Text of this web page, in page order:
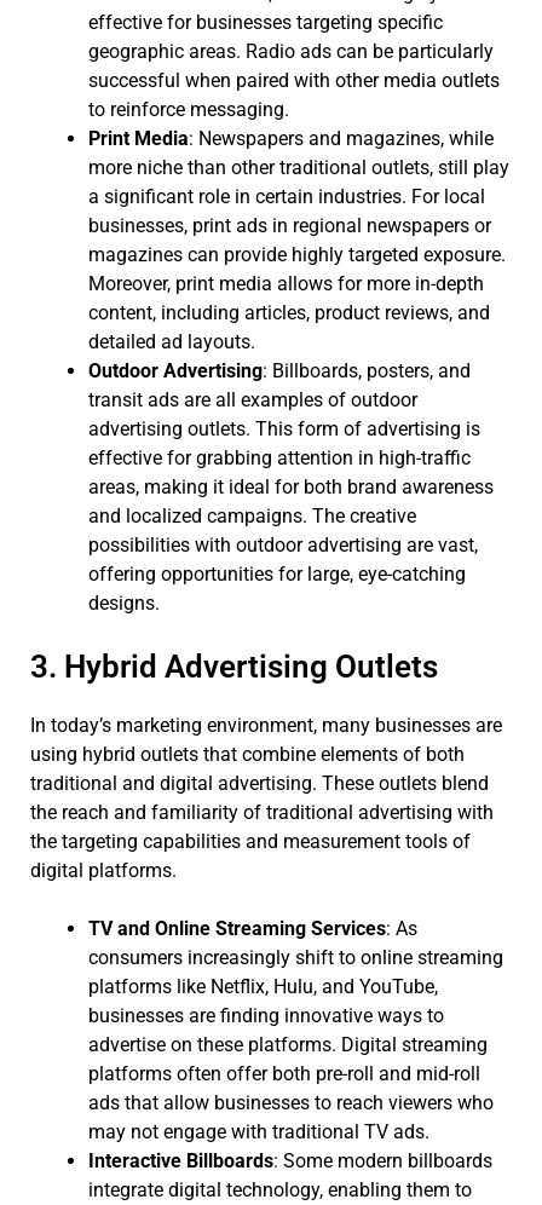
effective for businesses targeting specific
geographic areas. Radio ads can be particularly
successful when paired with other media outlets
to reinforce messaging.
Print Media: Newspapers and magazines, while
more niche than other traditional outlets, still play
a significant role in certain industries. For local
businesses, print ads in regional newspapers or
magazines can provide highly targeted exposure.
Moreover, print media allows for more in-depth
content, including articles, product reviews, and
detailed ad layouts.
Outdoor Advertising: Billboards, posters, and
transit ads are all examples of outdoor
advertising outlets. This form of advertising is
effective for grabbing attention in high-traffic
areas, making it ideal for both brand awareness
and localized campaigns. The creative
possibilities with outdoor advertising are vast,
offering opportunities for large, eye-catching
designs.
3. Hybrid Advertising Outlets
In today’s marketing environment, many businesses are
using hybrid outlets that combine elements of both
traditional and digital advertising. These outlets blend
the reach and familiarity of traditional advertising with
the targeting capabilities and measurement tools of
digital platforms.
TV and Online Streaming Services: As
consumers increasingly shift to online streaming
platforms like Netflix, Hulu, and YouTube,
businesses are finding innovative ways to
advertise on these platforms. Digital streaming
platforms often offer both pre-roll and mid-roll
ads that allow businesses to reach viewers who
may not engage with traditional TV ads.
Interactive Billboards: Some modern billboards
integrate digital technology, enabling them to